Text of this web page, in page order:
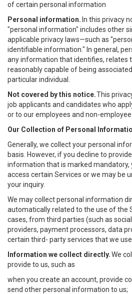
of certain personal information
Personal information. In this privacy
"personal information" includes other
applicable privacy laws—such as
identifiable information." In general,
any information that identifies, relates
reasonably capable of being
particular individual.
Not covered by this notice.This
job applicants and candidates who
or to our employees and non-employee
Our Collection of Personal
Generally, we collect your personal
basis. However, if you decline to
information that is marked mandatory,
access certain Services or we may be
your inquiry.
We may collect personal information
automatically related to the use of the
cases, from third parties (such as
providers, payment processors, data
certain third- party services that we
Information we collect directly.We
provide to us, such as
when you create an account, provide
send other personal information to us;